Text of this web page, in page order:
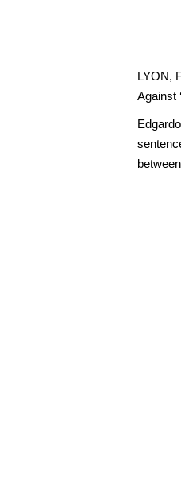
LYON,
Against